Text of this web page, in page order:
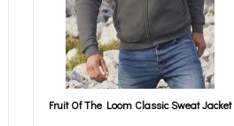
Fruit Of The Loom Classic Sweat Jacket